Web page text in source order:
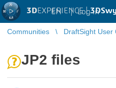
3DEXPERIENCE |
EN | Log in
Communities DraftSight User
JP2 files